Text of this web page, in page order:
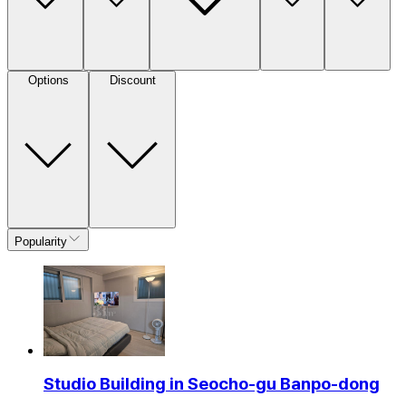
Options Discount
Popularity
Studio Building in Seocho-gu Banpo-dong